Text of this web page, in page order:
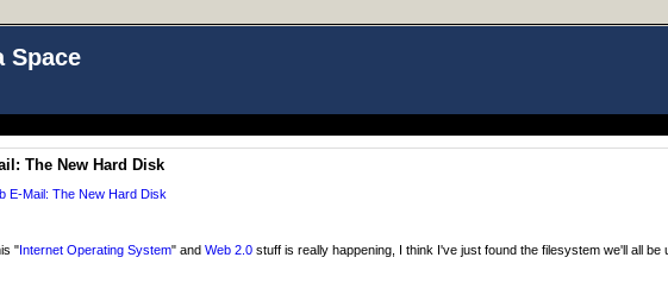
Space
The New Hard Disk
E-Mail: The New Hard Disk
"Internet Operating System" and Web 2.0 stuff is really happening, I think I've just found the filesystem we'll all be